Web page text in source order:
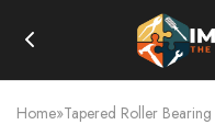
Home»Tapered Roller